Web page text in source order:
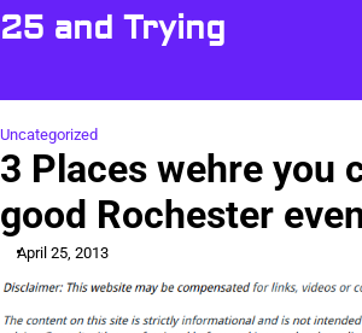
Skip
to
25 and Trying
Uncategorized
3 Places wehre you
good Rochester
April 25, 2013